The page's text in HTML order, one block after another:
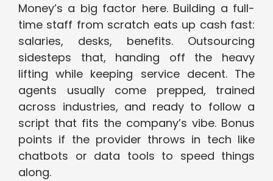
Money’s a big factor here. Building a full-
time staff from scratch eats up cash fast:
salaries, desks, benefits. Outsourcing
sidesteps that, handing off the heavy
lifting while keeping service decent. The
agents usually come prepped, trained
across industries, and ready to follow a
script that fits the company’s vibe. Bonus
points if the provider throws in tech like
chatbots or data tools to speed things
along.